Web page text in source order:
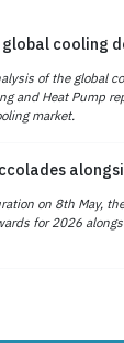
cooling
of the global
and Heat Pump
market.
on 8th May,
for 2026